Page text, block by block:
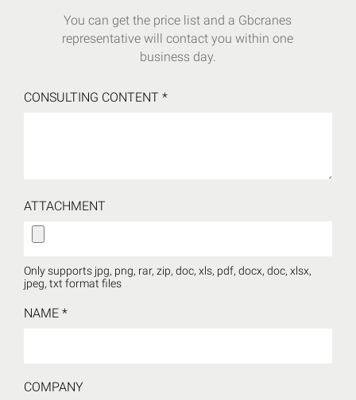
You can get the price list and a Gbcranes
representative will contact you within one
business day.
CONSULTING CONTENT *
ATTACHMENT
Only supports jpg, png, rar, zip, doc, xls, pdf, docx, doc, xlsx,
jpeg, txt format files
NAME *
COMPANY